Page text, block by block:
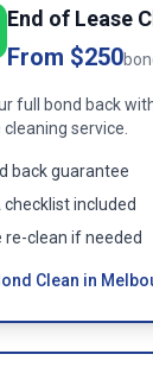
End of Lease
From $250
full bond back
service.
back guarantee
checklist included
re-clean if needed
Clean in